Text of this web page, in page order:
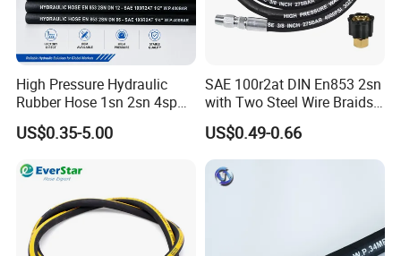
High Pressure Hydraulic
Rubber Hose 1sn 2sn 4sp
US$0.35-5.00
SAE 100r2at DIN En853 2sn
with Two Steel Wire Braids
High Pressure Flexible
Hydraulic Rubber Hose
US$0.49-0.66